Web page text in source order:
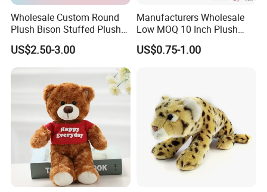
Wholesale Custom Round
Plush Bison Stuffed Plush
US$2.50-3.00
Manufacturers Wholesale
Low MOQ 10 Inch Plush
Toys Mini Stuffed Animal
Valentine White Brown Gray
US$0.75-1.00